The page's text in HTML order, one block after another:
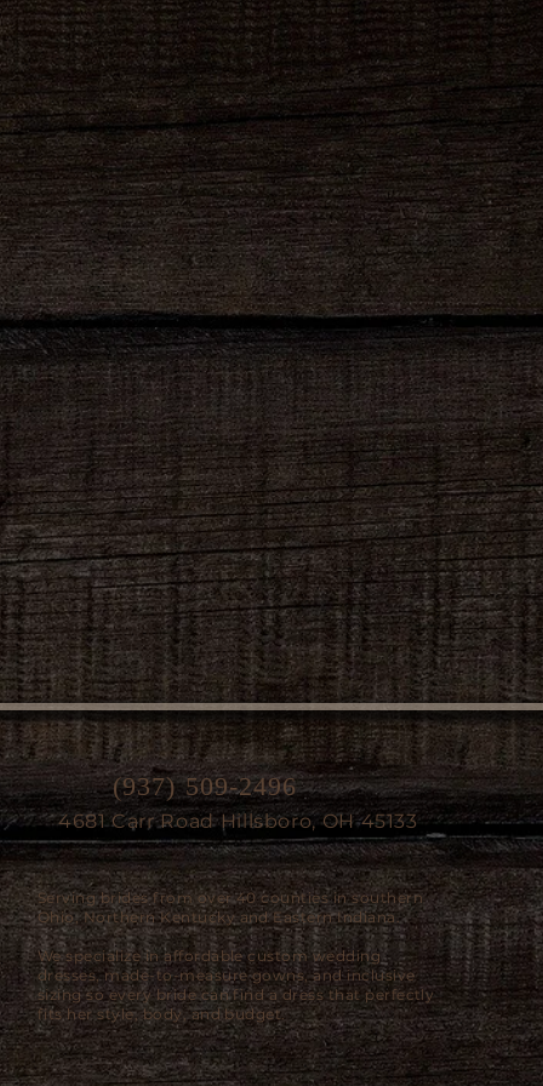
(937) 509-2496
4681 Carr Road Hillsboro, OH 45133
Serving brides from over 40 counties in southern
Ohio, Northern Kentucky and Eastern Indiana.
We specialize in affordable custom wedding
dresses, made-to-measure gowns, and inclusive
sizing so every bride can find a dress that perfectly
fits her style, body, and budget.